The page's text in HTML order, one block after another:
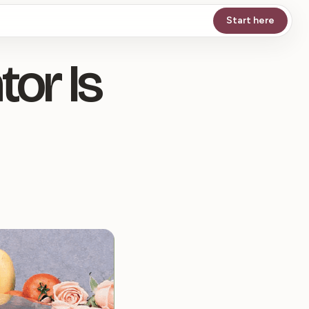
Start here
Is